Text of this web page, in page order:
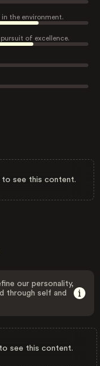
the environment.
of excellence.
to see this content.
our personality,
through self and
see this content.